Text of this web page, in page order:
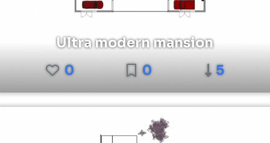
Ultra modern mansion
0
0 5